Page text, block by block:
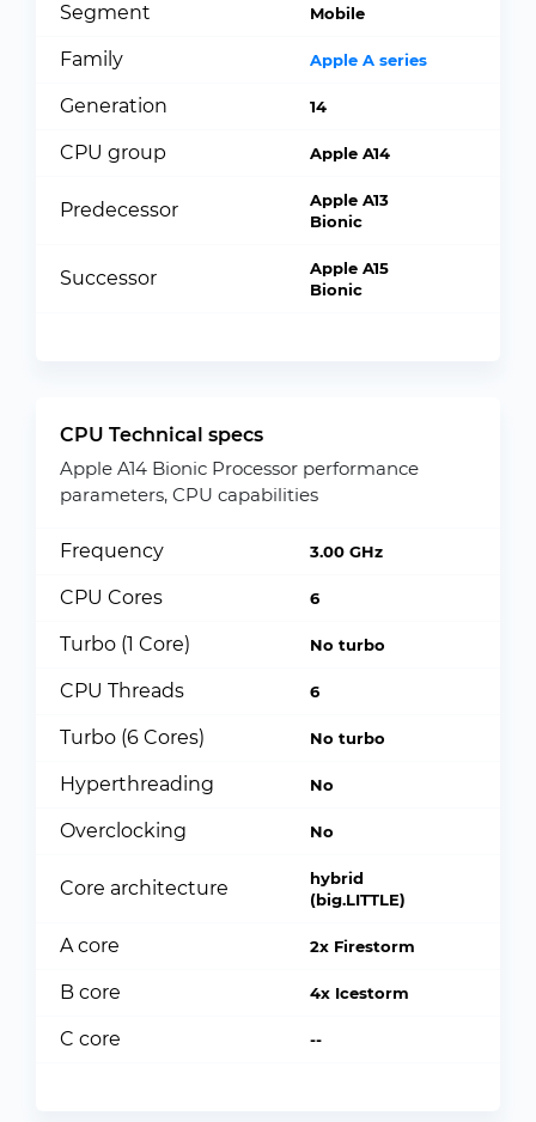
Segment Mobile
Family Apple A series
Generation 14
CPU group Apple A14
Predecessor
Apple A13
Bionic
Successor
Apple A15
Bionic
CPU Technical specs
Apple A14 Bionic Processor performance
parameters, CPU capabilities
Frequency 3.00 GHz
CPU Cores 6
Turbo (1 Core) No turbo
CPU Threads 6
Turbo (6 Cores) No turbo
Hyperthreading No
Overclocking No
Core architecture
hybrid
(big.LITTLE)
A core 2x Firestorm
B core 4x Icestorm
C core --